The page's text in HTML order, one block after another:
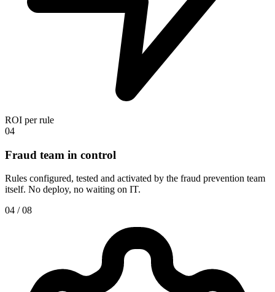
ROI per rule
04
Fraud team in control
Rules configured, tested and activated by the fraud prevention team
itself. No deploy, no waiting on IT.
04 / 08